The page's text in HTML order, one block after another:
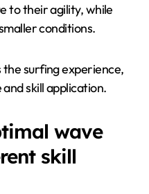
to their agility, while
conditions.
surfing experience,
skill application.
wave
skill